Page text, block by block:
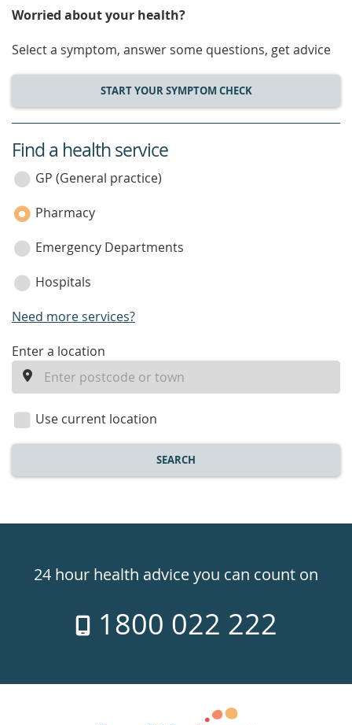
Worried about your health?
Select a symptom, answer some questions, get advice
START YOUR SYMPTOM CHECK
service
category
Find a health service
GP (General practice)
Pharmacy
Emergency Departments
Hospitals
Need more services?
enter
location
Enter a location
Use current location
SEARCH
24hr
week
24 hour health advice you can count on
1800 022 222